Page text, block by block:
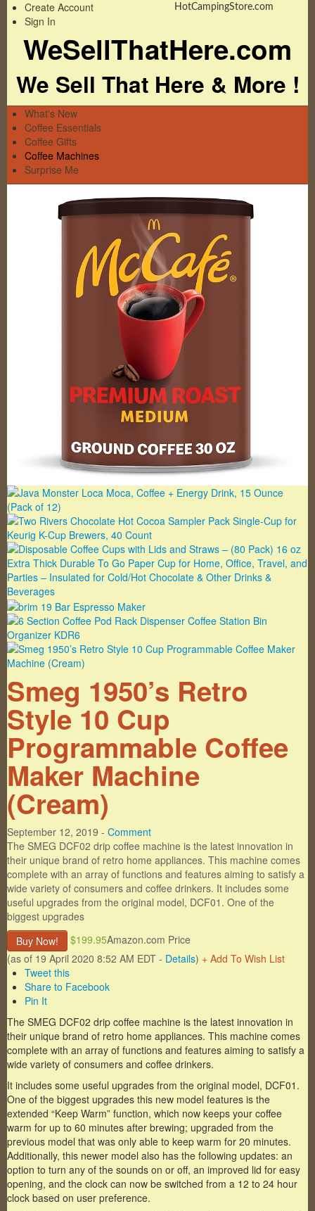
Create Account
Sign In
WeSellThatHere.com
We Sell That Here & More !
What's New
Coffee Essentials
Coffee Gifts
Coffee Machines
Surprise Me
Smeg 1950’s Retro
Style 10 Cup
Programmable Coffee
Maker Machine
(Cream)
September 12, 2019 - Comment
The SMEG DCF02 drip coffee machine is the latest innovation in
their unique brand of retro home appliances. This machine comes
complete with an array of functions and features aiming to satisfy a
wide variety of consumers and coffee drinkers. It includes some
useful upgrades from the original model, DCF01. One of the
biggest upgrades
Buy Now!
$199.95Amazon.com Price
(as of 19 April 2020 8:52 AM EDT - Details) + Add To Wish List
Tweet this
Share to Facebook
Pin It
The SMEG DCF02 drip coffee machine is the latest innovation in
their unique brand of retro home appliances. This machine comes
complete with an array of functions and features aiming to satisfy a
wide variety of consumers and coffee drinkers.
It includes some useful upgrades from the original model, DCF01.
One of the biggest upgrades this new model features is the
extended “Keep Warm” function, which now keeps your coffee
warm for up to 60 minutes after brewing; upgraded from the
previous model that was only able to keep warm for 20 minutes.
Additionally, this newer model also has the following updates: an
option to turn any of the sounds on or off, an improved lid for easy
opening, and the clock can now be switched from a 12 to 24 hour
clock based on user preference.
HotCampingStore.com